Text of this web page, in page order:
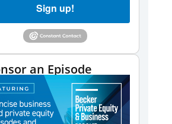
Sign up!
an Episode